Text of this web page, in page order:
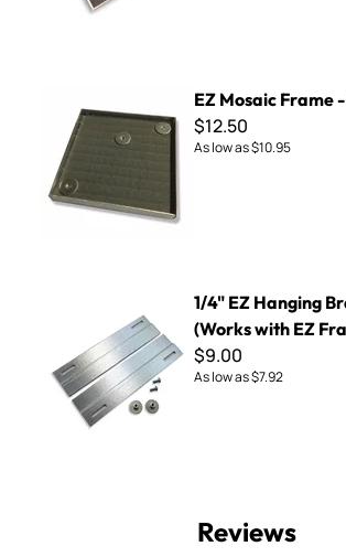
EZ Mosaic Frame
$12.50
As low as$10.95
1/4" EZ Hanging
(Works with EZ
$9.00
As low as$7.92
Reviews